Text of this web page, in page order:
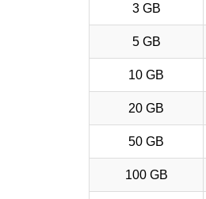
3 GB
5 GB
10 GB
20 GB
50 GB
100 GB